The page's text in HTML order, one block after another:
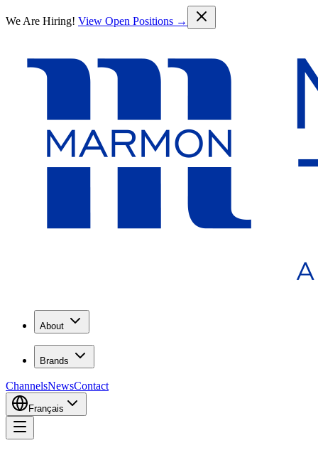
We Are Hiring! View Open Positions →
About
Brands
ChannelsNewsContact
Français